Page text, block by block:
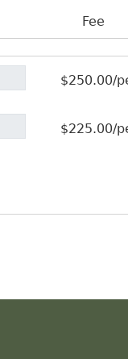
Fee
$250.00/
$225.00/